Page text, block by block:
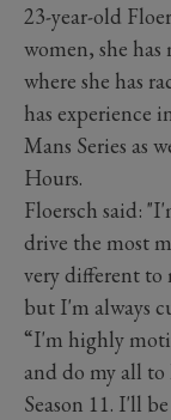
23-year-old
women, she
where she has
has experience
Mans Series as
Hours.
Floersch said:
drive the most
very different to
but I'm always
“I'm highly
and do my all to
Season 11. I'll